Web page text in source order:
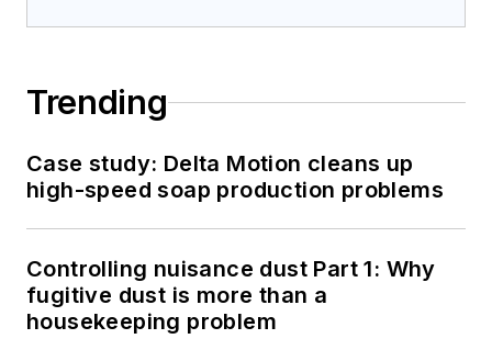
Trending
Case study: Delta Motion cleans up
high-speed soap production problems
Controlling nuisance dust Part 1: Why
fugitive dust is more than a
housekeeping problem